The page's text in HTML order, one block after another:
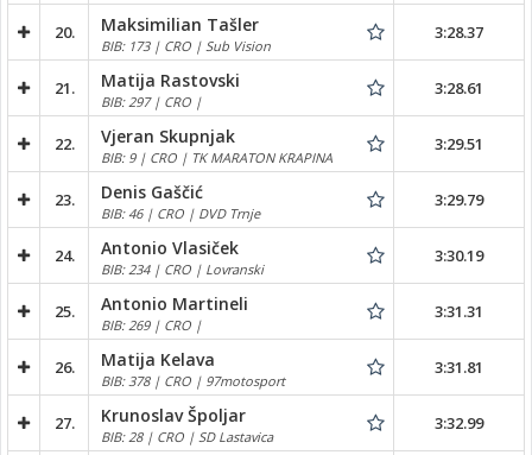
20. Maksimilian Tašler
BIB: 173 | CRO | Sub Vision
3:28.37
21. Matija Rastovski
BIB: 297 | CRO |
3:28.61
22. Vjeran Skupnjak
BIB: 9 | CRO | TK MARATON KRAPINA
3:29.51
23. Denis Gaščić
BIB: 46 | CRO | DVD Trnje
3:29.79
24. Antonio Vlasiček
BIB: 234 | CRO | Lovranski
3:30.19
25. Antonio Martineli
BIB: 269 | CRO |
3:31.31
26. Matija Kelava
BIB: 378 | CRO | 97motosport
3:31.81
27. Krunoslav Špoljar
BIB: 28 | CRO | SD Lastavica
3:32.99